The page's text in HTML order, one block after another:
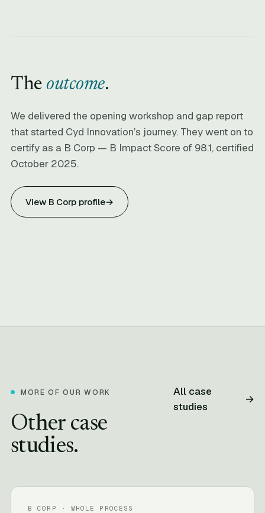
The outcome.
We delivered the opening workshop and gap report
that started Cyd Innovation’s journey. They went on to
certify as a B Corp — B Impact Score of 98.1, certified
October 2025.
View B Corp profile→
MORE OF OUR WORK
Other case
studies.
All case
studies
→
B CORP · WHOLE PROCESS